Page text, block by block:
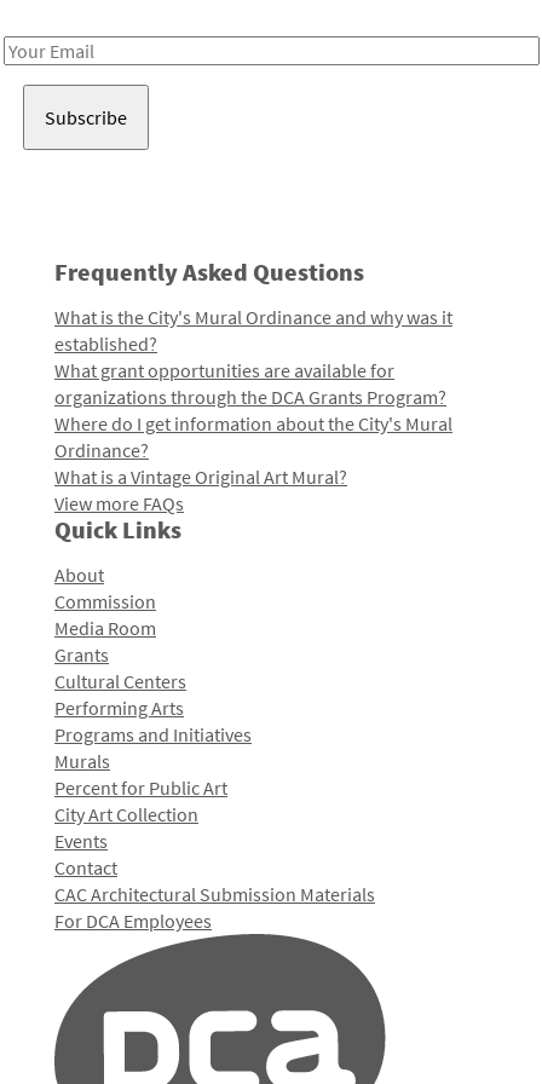
Email
Frequently Asked Questions
What is the City's Mural Ordinance and why was it
established?
What grant opportunities are available for
organizations through the DCA Grants Program?
Where do I get information about the City's Mural
Ordinance?
What is a Vintage Original Art Mural?
View more FAQs
Quick Links
About
Commission
Media Room
Grants
Cultural Centers
Performing Arts
Programs and Initiatives
Murals
Percent for Public Art
City Art Collection
Events
Contact
CAC Architectural Submission Materials
For DCA Employees